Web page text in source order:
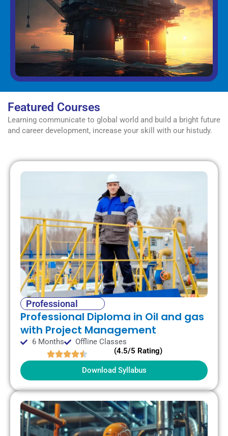
Featured Courses
Learning communicate to global world and build a bright future
and career development, increase your skill with our histudy.
Professional
Professional Diploma in Oil and gas
with Project Management
6 Months
Offline Classes
(4.5/5 Rating)
Download Syllabus